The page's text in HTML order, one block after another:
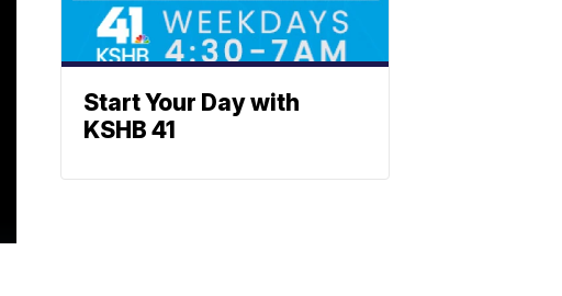
Start Your Day with
KSHB 41